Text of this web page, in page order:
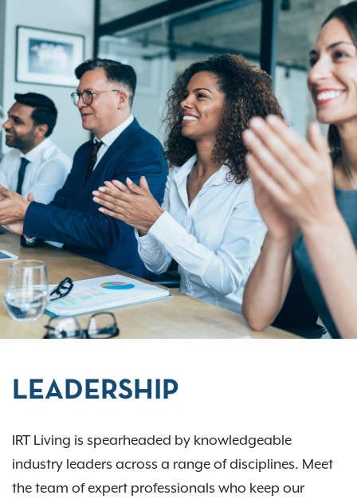
LEADERSHIP
IRT Living is spearheaded by knowledgeable
industry leaders across a range of disciplines. Meet
the team of expert professionals who keep our